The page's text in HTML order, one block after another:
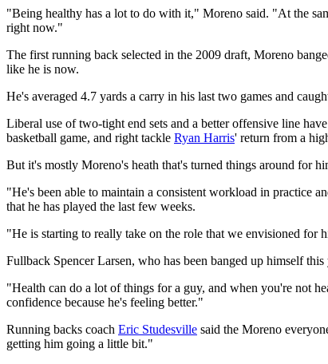
"Being healthy has a lot to do with it," Moreno said. "At the
right now."
The first running back selected in the 2009 draft, Moreno
like he is now.
He's averaged 4.7 yards a carry in his last two games and
Liberal use of two-tight end sets and a better offensive line
basketball game, and right tackle Ryan Harris' return from a
But it's mostly Moreno's heath that's turned things around for
"He's been able to maintain a consistent workload in practice
that he has played the last few weeks.
"He is starting to really take on the role that we envisioned for
Fullback Spencer Larsen, who has been banged up himself
"Health can do a lot of things for a guy, and when you're not
confidence because he's feeling better."
Running backs coach Eric Studesville said the Moreno
getting him going a little bit."